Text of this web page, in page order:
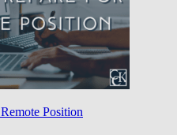
Position